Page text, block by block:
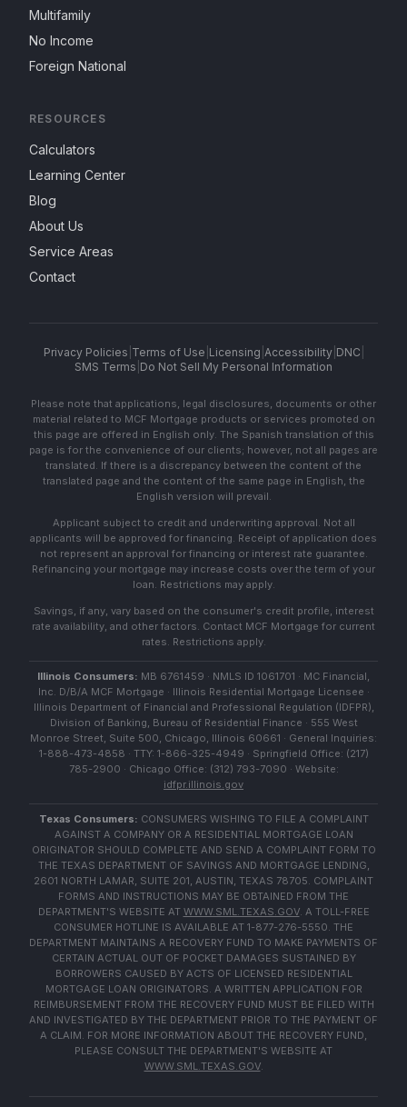
Multifamily
No Income
Foreign National
RESOURCES
Calculators
Learning Center
Blog
About Us
Service Areas
Contact
Privacy Policies Terms of Use Licensing Accessibility| DNC
SMS Terms Do Not Sell My Personal Information
Please note that applications, legal disclosures, documents or other
material related to MCF Mortgage products or services promoted on
this page are offered in English only. The Spanish translation of this
page is for the convenience of our clients; however, not all pages are
translated. If there is a discrepancy between the content of the
translated page and the content of the same page in English, the
English version will prevail.
Applicant subject to credit and underwriting approval. Not all
applicants will be approved for financing. Receipt of application does
not represent an approval for financing or interest rate guarantee.
Refinancing your mortgage may increase costs over the term of your
loan. Restrictions may apply.
Savings, if any, vary based on the consumer's credit profile, interest
rate availability, and other factors. Contact MCF Mortgage for current
rates. Restrictions apply.
Illinois Consumers: MB 6761459 · NMLS ID 1061701 · MC Financial,
Inc. D/B/A MCF Mortgage · Illinois Residential Mortgage Licensee ·
Illinois Department of Financial and Professional Regulation (IDFPR),
Division of Banking, Bureau of Residential Finance · 555 West
Monroe Street, Suite 500, Chicago, Illinois 60661 · General Inquiries:
1-888-473-4858 · TTY: 1-866-325-4949 · Springfield Office: (217)
785-2900 · Chicago Office: (312) 793-7090 · Website:
idfpr.illinois.gov
Texas Consumers: CONSUMERS WISHING TO FILE A COMPLAINT
AGAINST A COMPANY OR A RESIDENTIAL MORTGAGE LOAN
ORIGINATOR SHOULD COMPLETE AND SEND A COMPLAINT FORM TO
THE TEXAS DEPARTMENT OF SAVINGS AND MORTGAGE LENDING,
2601 NORTH LAMAR, SUITE 201, AUSTIN, TEXAS 78705. COMPLAINT
FORMS AND INSTRUCTIONS MAY BE OBTAINED FROM THE
DEPARTMENT'S WEBSITE AT WWW.SML.TEXAS.GOV. A TOLL-FREE
CONSUMER HOTLINE IS AVAILABLE AT 1-877-276-5550. THE
DEPARTMENT MAINTAINS A RECOVERY FUND TO MAKE PAYMENTS OF
CERTAIN ACTUAL OUT OF POCKET DAMAGES SUSTAINED BY
BORROWERS CAUSED BY ACTS OF LICENSED RESIDENTIAL
MORTGAGE LOAN ORIGINATORS. A WRITTEN APPLICATION FOR
REIMBURSEMENT FROM THE RECOVERY FUND MUST BE FILED WITH
AND INVESTIGATED BY THE DEPARTMENT PRIOR TO THE PAYMENT OF
A CLAIM. FOR MORE INFORMATION ABOUT THE RECOVERY FUND,
PLEASE CONSULT THE DEPARTMENT'S WEBSITE AT
WWW.SML.TEXAS.GOV.